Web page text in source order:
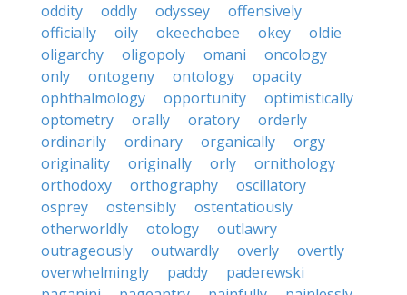
oddity
oddly odyssey
offensively
officially
oily okeechobee okey
oldie
oligarchy
oligopoly omani
oncology
only
ontogeny ontology
opacity
ophthalmology
opportunity
optimistically
optometry
orally oratory
orderly
ordinarily
ordinary organically
orgy
originality
originally orly
ornithology
orthodoxy
orthography
oscillatory
osprey
ostensibly
ostentatiously
otherworldly
otology
outlawry
outrageously
outwardly overly
overtly
overwhelmingly
paddy
paderewski